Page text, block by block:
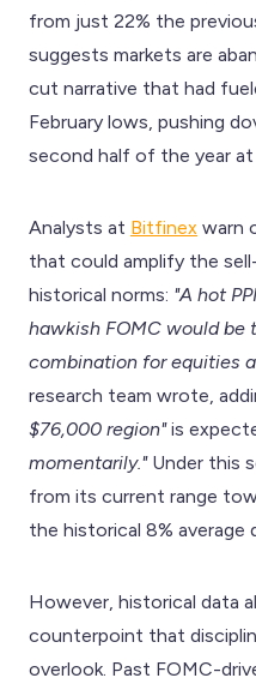
from just 22% the
suggests markets are
cut narrative that had
February lows, pushing
second half of the year at
Analysts at Bitfinex warn
that could amplify the
historical norms: "A hot
hawkish FOMC would be
combination for equities
research team wrote,
$76,000 region"is
momentarily."Under this
from its current range
the historical 8% average
However, historical data
counterpoint that
overlook. Past FOMC-